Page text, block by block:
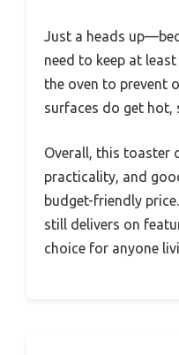
Just a heads
need to keep at
the oven to prevent
surfaces do get hot,
Overall, this toaster
practicality, and
budget-friendly
still delivers on
choice for anyone